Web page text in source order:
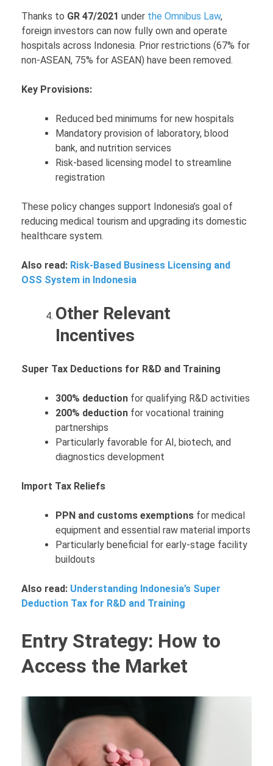
Thanks to GR 47/2021 under the Omnibus Law,
foreign investors can now fully own and operate
hospitals across Indonesia. Prior restrictions (67% for
non-ASEAN, 75% for ASEAN) have been removed.
Key Provisions:
Reduced bed minimums for new hospitals
Mandatory provision of laboratory, blood
bank, and nutrition services
Risk-based licensing model to streamline
registration
These policy changes support Indonesia’s goal of
reducing medical tourism and upgrading its domestic
healthcare system.
Also read: Risk-Based Business Licensing and
OSS System in Indonesia
Other Relevant
Incentives
Super Tax Deductions for R&D and Training
300% deduction for qualifying R&D activities
200% deduction for vocational training
partnerships
Particularly favorable for AI, biotech, and
diagnostics development
Import Tax Reliefs
PPN and customs exemptions for medical
equipment and essential raw material imports
Particularly beneficial for early-stage facility
buildouts
Also read: Understanding Indonesia’s Super
Deduction Tax for R&D and Training
Entry Strategy: How to
Access the Market